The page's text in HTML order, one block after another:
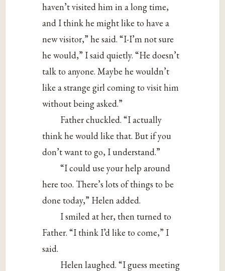
haven’t visited him in a long time,
and I think he might like to have a
new visitor,” he said. “I-I’m not sure
he would,” I said quietly. “He doesn’t
talk to anyone. Maybe he wouldn’t
like a strange girl coming to visit him
without being asked.”
Father chuckled. “I actually
think he would like that. But if you
don’t want to go, I understand.”
“I could use your help around
here too. There’s lots of things to be
done today,” Helen added.
I smiled at her, then turned to
Father. “I think I’d like to come,” I
said.
Helen laughed. “I guess meeting